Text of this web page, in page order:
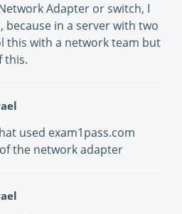
Adapter or switch, I
because in a server with two
this with a network team but
this.
used exam1pass.com
the network adapter